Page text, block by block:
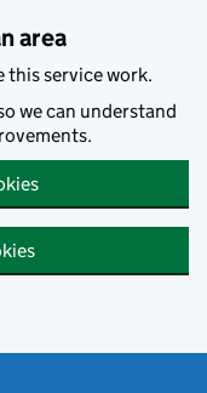
area
this service work.
we can understand